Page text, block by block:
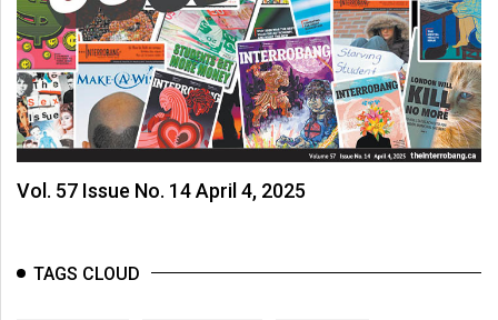
Vol. 57 Issue No. 14 April 4, 2025
TAGS CLOUD